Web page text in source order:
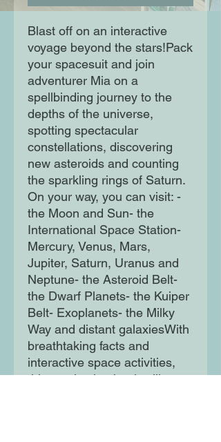
Blast off on an interactive
voyage beyond the stars!Pack
your spacesuit and join
adventurer Mia on a
spellbinding journey to the
depths of the universe,
spotting spectacular
constellations, discovering
new asteroids and counting
the sparkling rings of Saturn.
On your way, you can visit: -
the Moon and Sun- the
International Space Station-
Mercury, Venus, Mars,
Jupiter, Saturn, Uranus and
Neptune- the Asteroid Belt-
the Dwarf Planets- the Kuiper
Belt- Exoplanets- the Milky
Way and distant galaxiesWith
breathtaking facts and
interactive space activities,
this captivating book will